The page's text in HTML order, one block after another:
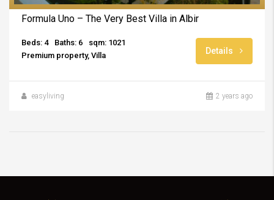
Formula Uno – The Very Best Villa in Albir
Beds: 4 Baths: 6
sqm: 1021
Premium property, Villa
Details
easyliving 2 years ago